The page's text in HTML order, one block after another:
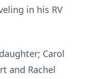
in his RV
Carol
and Rachel